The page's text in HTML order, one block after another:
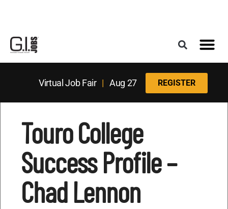
Virtual Job Fair| Aug 27 REGISTER
Touro College
Success Profile –
Chad Lennon